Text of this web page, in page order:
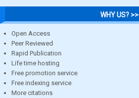
WHY US? >>
Open Access
Peer Reviewed
Rapid Publication
Life time hosting
Free promotion service
Free indexing service
More citations